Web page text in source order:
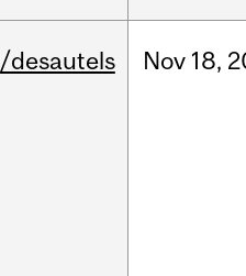
/desautels Nov 18,